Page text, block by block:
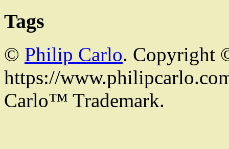
Tags
© Philip Carlo. Copyright
https://
Carlo™ Trademark.